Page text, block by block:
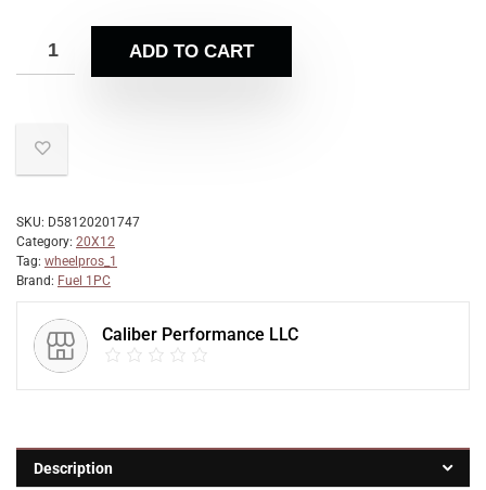
ADD TO CART
SKU: D58120201747
Category: 20X12
Tag: wheelpros_1
Brand: Fuel 1PC
Caliber Performance LLC
Description